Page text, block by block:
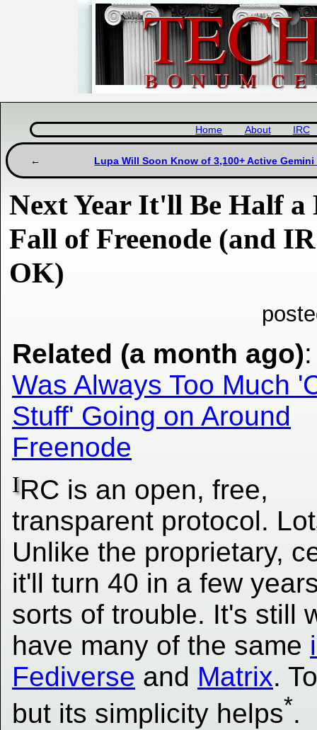
Home About IRC
Lupa Will Soon Know of 3,100+ Active
Next Year It'll Be Half a
Fall of Freenode (and
OK)
Related (a month ago)
Was Always Too Much
Stuff' Going on Around
Freenode
IRC is an open, free,
transparent protocol.
Unlike the proprietary,
it'll turn 40 in a few
sorts of trouble. It's still
have many of the same
Fediverse and Matrix.
but its simplicity helps*.